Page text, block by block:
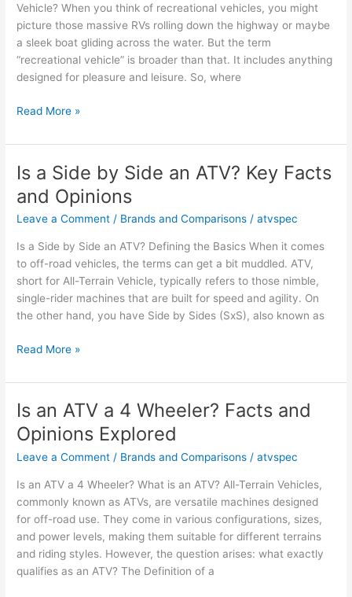
and
Opinions
Vehicle? When you think of recreational vehicles, you might
picture those massive RVs rolling down the highway or maybe
a sleek boat gliding across the water. But the term
“recreational vehicle” is broader than that. It includes anything
designed for pleasure and leisure. So, where
Is
ATV
Recreational
Vehicle?
Facts
Opinions
Read More »
Is a Side by Side an ATV? Key Facts
and Opinions
Leave a Comment / Brands and Comparisons /atvspec
Is a Side by Side an ATV? Defining the Basics When it comes
to off-road vehicles, the terms can get a bit muddled. ATV,
short for All-Terrain Vehicle, typically refers to those nimble,
single-rider machines that are built for speed and agility. On
the other hand, you have Side by Sides (SxS), also known as
Is
Side
by
Side
an
ATV?
Facts
and
Opinions
Read More »
Is an ATV a 4 Wheeler? Facts and
Opinions Explored
Leave a Comment / Brands and Comparisons /atvspec
Is an ATV a 4 Wheeler? What is an ATV? All-Terrain Vehicles,
commonly known as ATVs, are versatile machines designed
for off-road use. They come in various configurations, sizes,
and power levels, making them suitable for different terrains
and riding styles. However, the question arises: what exactly
qualifies as an ATV? The Definition of a